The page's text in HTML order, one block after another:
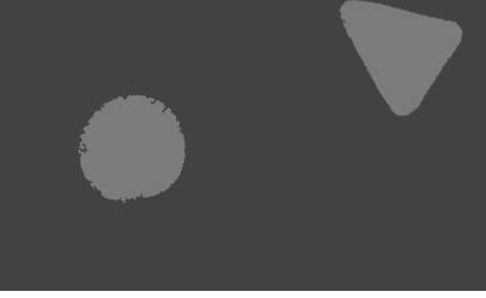
Masonry
Masonry With Space
Masonry Parallax
Pinterest With Space
Pinterest
Pinterest With Space